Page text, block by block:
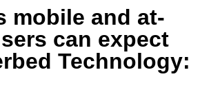
mobile and at-
can expect
Technology: